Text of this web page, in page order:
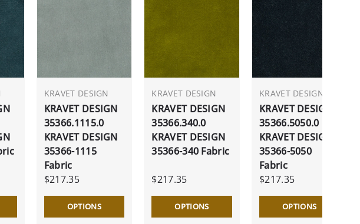
KRAVET DESIGN
KRAVET DESIGN
35366.1115.0
KRAVET DESIGN
35366-1115
Fabric
$217.35
OPTIONS
KRAVET DESIGN
KRAVET DESIGN
35366.340.0
KRAVET DESIGN
35366-340 Fabric
$217.35
OPTIONS
KRAVET DESIGN
KRAVET DESIGN
35366.5050.0
KRAVET DESIGN
35366-5050
Fabric
$217.35
OPTIONS